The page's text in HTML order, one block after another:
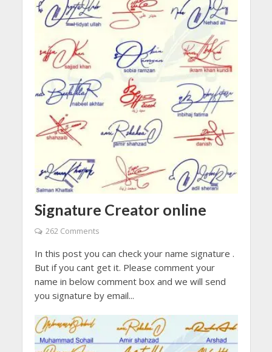
Signature Creator online
262 Comments
In this post you can check your name signature .
But if you cant get it. Please comment your
name in below comment box and we will send
you signature by email...